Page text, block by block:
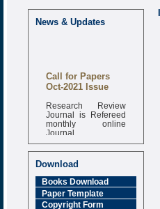
News & Updates
Call for Papers
Oct-2021 Issue
Research Review
Journal is Refereed
monthly online
Journal
6.377 [SJIF]
Download
Books Download
Paper Template
Copyright Form